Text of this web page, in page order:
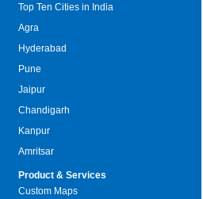
Top Ten Cities in India
Agra
Hyderabad
Pune
Jaipur
Chandigarh
Kanpur
Amritsar
Product & Services
Custom Maps